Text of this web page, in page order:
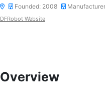
Founded: 2008 Manufacturer
DFRobot Website
Overview